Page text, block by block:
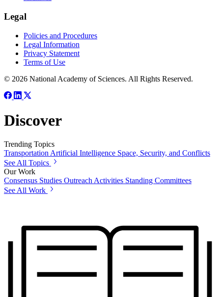
Legal
Policies and Procedures
Legal Information
Privacy Statement
Terms of Use
© 2026 National Academy of Sciences. All Rights Reserved.
Discover
Trending Topics
TransportationArtificial Intelligence Space, Security, and Conflicts
See All Topics
Our Work
Consensus Studies Outreach Activities Standing Committees
See All Work